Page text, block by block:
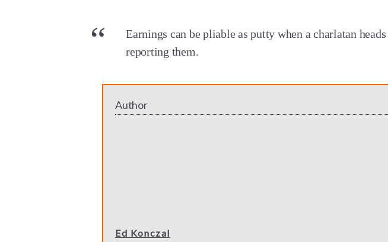
Earnings can be pliable as putty when a charlatan
reporting them.
Author
Ed Konczal